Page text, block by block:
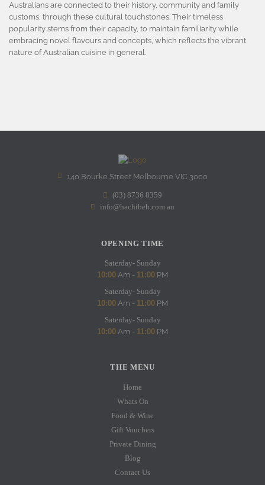
Australians are connected to their history, community and family
customs, through these cultural touchstones. Their timeless
popularity stems from their capacity, to maintain familiarity while
embracing novel flavours and concepts, which reflects the vibrant
nature of Australian cuisine in general.
140 Bourke Street Melbourne VIC 3000
(03) 8736 8359
info@hachibeh.com.au
OPENING TIME
Saterday- Sunday
10:00 Am - 11:00 PM
Saterday- Sunday
10:00 Am - 11:00 PM
Saterday- Sunday
10:00 Am - 11:00 PM
THE MENU
Home
Whats On
Food & Wine
Gift Vouchers
Private Dining
Blog
Contact Us